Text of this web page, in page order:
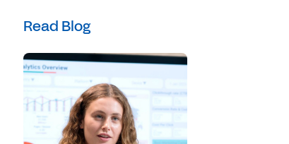
Read Blog